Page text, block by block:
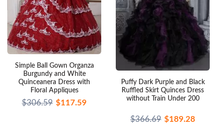
Simple Ball Gown Organza
Burgundy and White
Quinceanera Dress with
Floral Appliques
$306.59 $117.59
Puffy Dark Purple and Black
Ruffled Skirt Quinces Dress
without Train Under 200
$366.69 $189.28